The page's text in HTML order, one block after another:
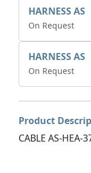
HARNESS AS
On Request
HARNESS AS
On Request
Product
CABLE AS-HEA-